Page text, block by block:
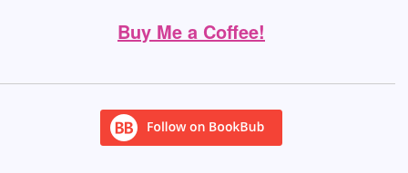
Buy Me a Coffee!